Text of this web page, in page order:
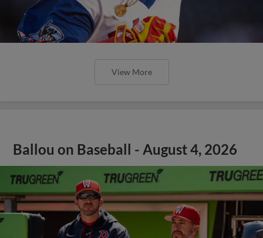
View More
Ballou on Baseball - August 4, 2026